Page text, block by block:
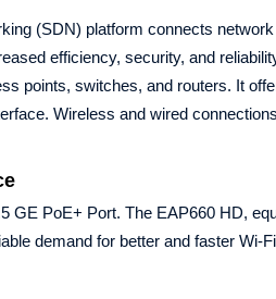
(SDN) platform connects
efficiency, security, and
points, switches, and routers. It
Wireless and wired
GE PoE+ Port. The EAP660 HD,
demand for better and faster